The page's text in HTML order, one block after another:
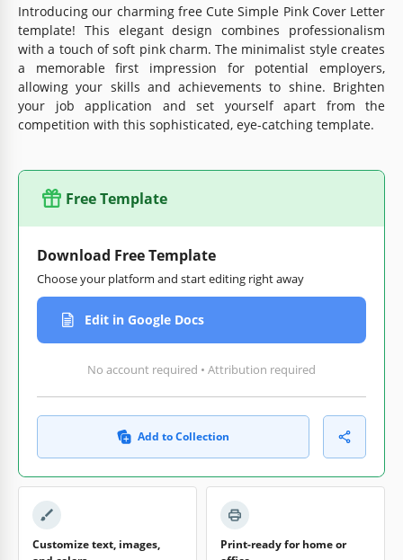
Introducing our charming free Cute Simple Pink Cover Letter
template! This elegant design combines professionalism
with a touch of soft pink charm. The minimalist style creates
a memorable first impression for potential employers,
allowing your skills and achievements to shine. Brighten
your job application and set yourself apart from the
competition with this sophisticated, eye-catching template.
Free Template
Download Free Template
Choose your platform and start editing right away
Edit in Google Docs
No account required • Attribution required
Add to Collection
Customize text, images,
Print-ready for home or